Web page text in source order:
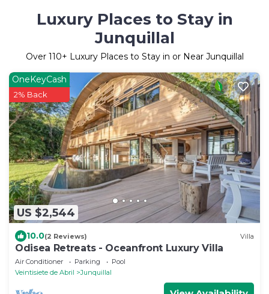
Luxury Places to Stay in
Junquillal
Over 110+ Luxury Places to Stay in or Near Junquillal
US $2,544
OneKeyCash
2% Back
10.0(2 Reviews) Villa
Odisea Retreats - Oceanfront Luxury Villa
Air Conditioner Parking
Pool
Veintisiete de Abril
Junquillal